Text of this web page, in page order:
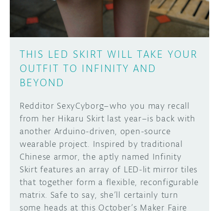
THIS LED SKIRT WILL TAKE YOUR
OUTFIT TO INFINITY AND
BEYOND
Redditor SexyCyborg–who you may recall
from her Hikaru Skirt last year–is back with
another Arduino-driven, open-source
wearable project. Inspired by traditional
Chinese armor, the aptly named Infinity
Skirt features an array of LED-lit mirror tiles
that together form a flexible, reconfigurable
matrix. Safe to say, she’ll certainly turn
some heads at this October’s Maker Faire